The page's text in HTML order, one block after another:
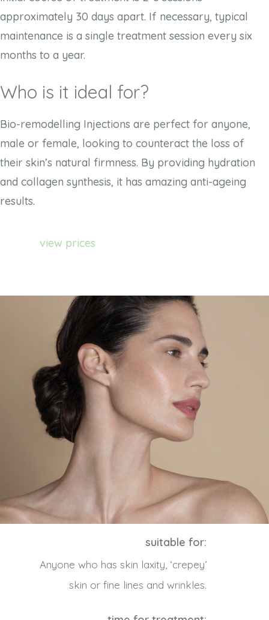
approximately 30 days apart. If necessary, typical
maintenance is a single treatment session every six
months to a year.
Who is it ideal for?
Bio-remodelling Injections are perfect for anyone,
male or female, looking to counteract the loss of
their skin’s natural firmness. By providing hydration
and collagen synthesis, it has amazing anti-ageing
results.
view prices
suitable for:
Anyone who has skin laxity, ‘crepey’
skin or fine lines and wrinkles.